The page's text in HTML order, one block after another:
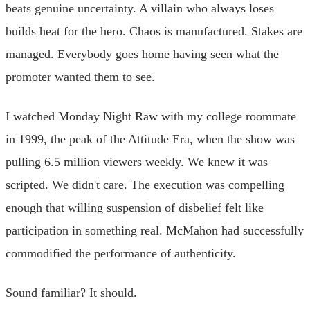
beats genuine uncertainty. A villain who always loses
builds heat for the hero. Chaos is manufactured. Stakes are
managed. Everybody goes home having seen what the
promoter wanted them to see.
I watched Monday Night Raw with my college roommate
in 1999, the peak of the Attitude Era, when the show was
pulling 6.5 million viewers weekly. We knew it was
scripted. We didn't care. The execution was compelling
enough that willing suspension of disbelief felt like
participation in something real. McMahon had successfully
commodified the performance of authenticity.
Sound familiar? It should.